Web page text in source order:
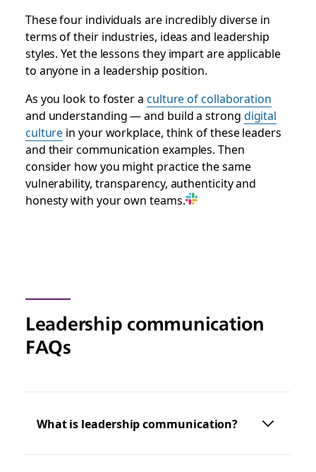
These four individuals are incredibly diverse in
terms of their industries, ideas and leadership
styles. Yet the lessons they impart are applicable
to anyone in a leadership position.
As you look to foster a culture of collaboration
and understanding — and builda strong digital
culture in your workplace, think of these leaders
and their communication examples. Then
consider how you might practice the same
vulnerability, transparency, authenticity and
honesty with your own teams.
Leadership communication
FAQs
What is leadership communication?